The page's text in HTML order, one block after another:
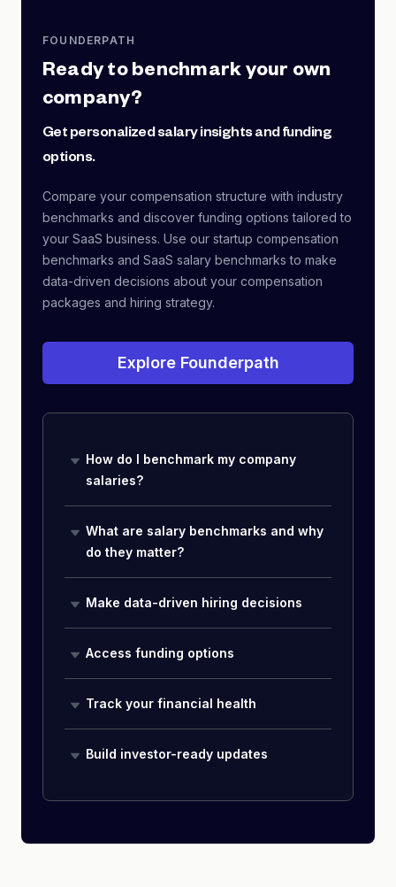
FOUNDERPATH
Ready to benchmark your own
company?
Get personalized salary insights and funding
options.
Compare your compensation structure with industry
benchmarks and discover funding options tailored to
your SaaS business. Use our startup compensation
benchmarks and SaaS salary benchmarks to make
data-driven decisions about your compensation
packages and hiring strategy.
Explore Founderpath
How do I benchmark my company
salaries?
What are salary benchmarks and why
do they matter?
Make data-driven hiring decisions
Access funding options
Track your financial health
Build investor-ready updates